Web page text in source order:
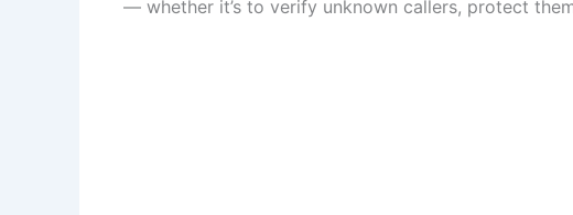
— whether it’s to verify unknown callers, protect